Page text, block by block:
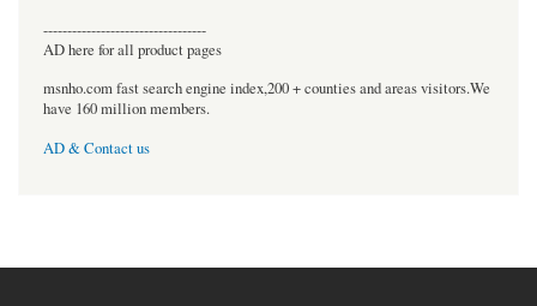
----------------------------------
AD here for all product pages
msnho.com fast search engine index,200 + counties and areas visitors.We
have 160 million members.
AD & Contact us